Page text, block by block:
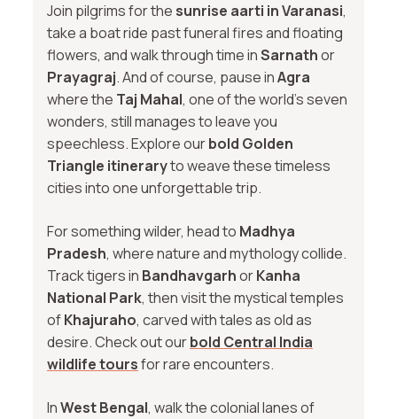
Join pilgrims for the sunrise aarti in Varanasi,
take a boat ride past funeral fires and floating
flowers, and walk through time inSarnathor
Prayagraj. And of course, pause inAgra
where the Taj Mahal, one of the world’s seven
wonders, still manages to leave you
speechless. Explore ourbold Golden
Triangle itineraryto weave these timeless
cities into one unforgettable trip.
For something wilder, head to Madhya
Pradesh, where nature and mythology collide.
Track tigers in BandhavgarhorKanha
National Park, then visit the mystical temples
ofKhajuraho, carved with tales as old as
desire. Check out ourbold Central India
wildlife toursfor rare encounters.
InWest Bengal, walk the colonial lanes of